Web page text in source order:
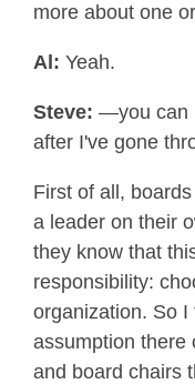
more about one
Al: Yeah.
Steve: —you can
after I've gone
First of all,
a leader on their
they know that
responsibility:
organization. So
assumption there
and board chairs